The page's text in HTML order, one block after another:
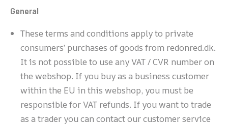
General
These terms and conditions apply to private
consumers’ purchases of goods from redonred.dk.
It is not possible to use any VAT / CVR number on
the webshop. If you buy as a business customer
within the EU in this webshop, you must be
responsible for VAT refunds. If you want to trade
as a trader you can contact our customer service